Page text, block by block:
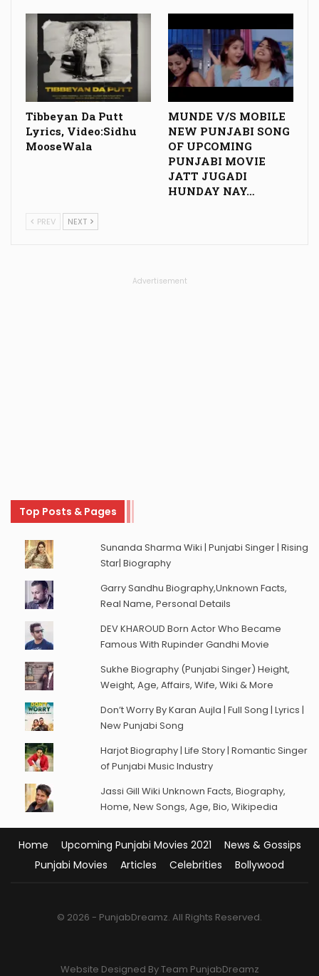
Tibbeyan Da Putt
Lyrics, Video:Sidhu
MooseWala
MUNDE V/S MOBILE
NEW PUNJABI SONG
OF UPCOMING
PUNJABI MOVIE
JATT JUGADI
HUNDAY NAY…
PREV NEXT
Advertisement
Top Posts & Pages
Sunanda Sharma Wiki | Punjabi Singer | Rising
Star| Biography
Garry Sandhu Biography,Unknown Facts,
Real Name, Personal Details
DEV KHAROUD Born Actor Who Became
Famous With Rupinder Gandhi Movie
Sukhe Biography (Punjabi Singer) Height,
Weight, Age, Affairs, Wife, Wiki & More
Don’t Worry By Karan Aujla | Full Song | Lyrics |
New Punjabi Song
Harjot Biography | Life Story | Romantic Singer
of Punjabi Music Industry
Jassi Gill Wiki Unknown Facts, Biography,
Home, New Songs, Age, Bio, Wikipedia
Home Upcoming Punjabi Movies 2021
News & Gossips
Punjabi Movies
Articles Celebrities Bollywood
© 2026 - PunjabDreamz. All Rights Reserved.
Website Designed By Team PunjabDreamz